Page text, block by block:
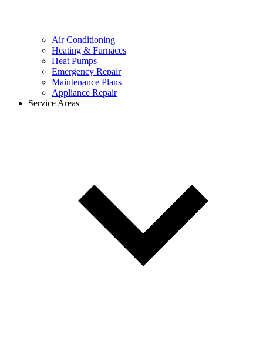
Air Conditioning
Heating & Furnaces
Heat Pumps
Emergency Repair
Maintenance Plans
Appliance Repair
Service Areas